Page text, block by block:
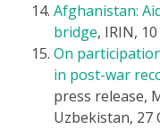
Afghanistan:
bridge, IRIN,
On
in post-war
press release,
Uzbekistan, 27